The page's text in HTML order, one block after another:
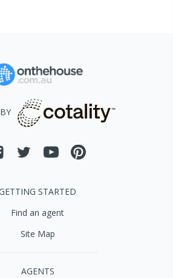
STARTED
Find an agent
Site Map
AGENTS